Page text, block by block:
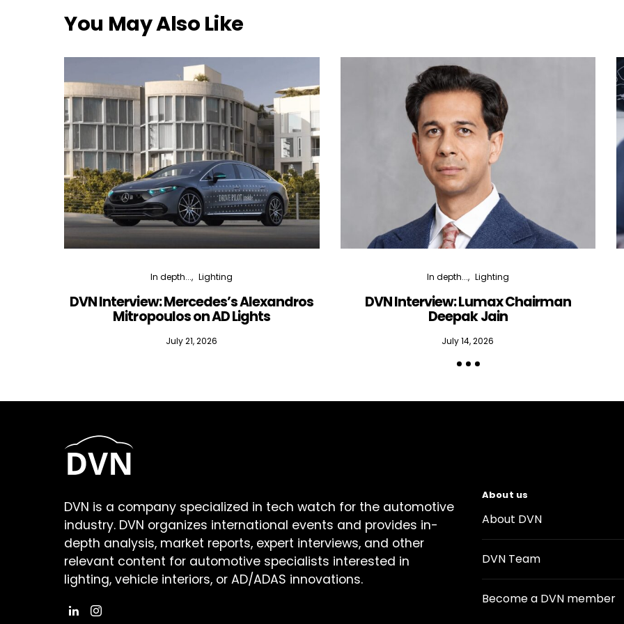
You May Also Like
In depth... Lighting
DVN Interview: Mercedes’s Alexandros
Mitropoulos on AD Lights
July 21, 2026
In depth... Lighting
DVN Interview: Lumax Chairman
Deepak Jain
July 14, 2026
DVN is a company specialized in tech watch for the automotive
industry. DVN organizes international events and provides in-
depth analysis, market reports, expert interviews, and other
relevant content for automotive specialists interested in
lighting, vehicle interiors, or AD/ADAS innovations.
About us
About DVN
DVN Team
Become a DVN member